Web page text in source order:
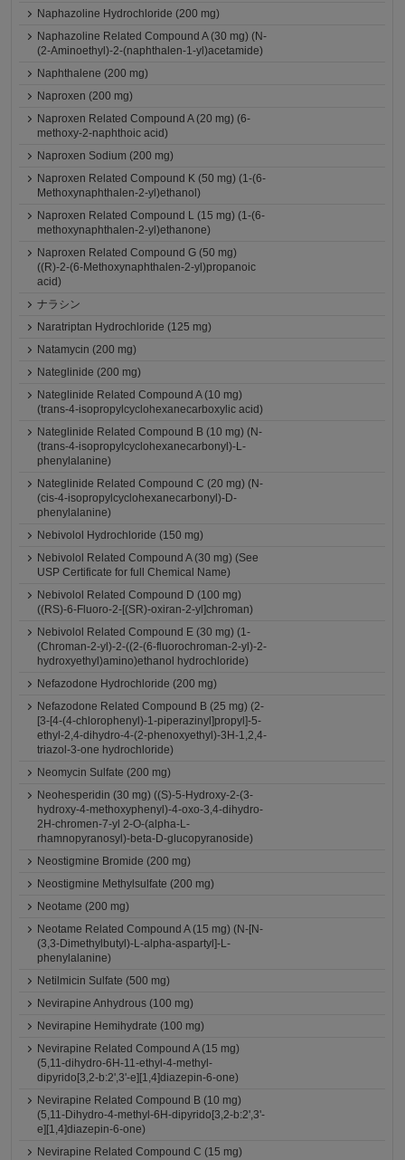
Naphazoline Hydrochloride (200 mg)
Naphazoline Related Compound A (30 mg) (N-
(2-Aminoethyl)-2-(naphthalen-1-yl)acetamide)
Naphthalene (200 mg)
Naproxen (200 mg)
Naproxen Related Compound A (20 mg) (6-
methoxy-2-naphthoic acid)
Naproxen Sodium (200 mg)
Naproxen Related Compound K (50 mg) (1-(6-
Methoxynaphthalen-2-yl)ethanol)
Naproxen Related Compound L (15 mg) (1-(6-
methoxynaphthalen-2-yl)ethanone)
Naproxen Related Compound G (50 mg)
((R)-2-(6-Methoxynaphthalen-2-yl)propanoic
acid)
ナラシン
Naratriptan Hydrochloride (125 mg)
Natamycin (200 mg)
Nateglinide (200 mg)
Nateglinide Related Compound A (10 mg)
(trans-4-isopropylcyclohexanecarboxylic acid)
Nateglinide Related Compound B (10 mg) (N-
(trans-4-isopropylcyclohexanecarbonyl)-L-
phenylalanine)
Nateglinide Related Compound C (20 mg) (N-
(cis-4-isopropylcyclohexanecarbonyl)-D-
phenylalanine)
Nebivolol Hydrochloride (150 mg)
Nebivolol Related Compound A (30 mg) (See
USP Certificate for full Chemical Name)
Nebivolol Related Compound D (100 mg)
((RS)-6-Fluoro-2-[(SR)-oxiran-2-yl]chroman)
Nebivolol Related Compound E (30 mg) (1-
(Chroman-2-yl)-2-((2-(6-fluorochroman-2-yl)-2-
hydroxyethyl)amino)ethanol hydrochloride)
Nefazodone Hydrochloride (200 mg)
Nefazodone Related Compound B (25 mg) (2-
[3-[4-(4-chlorophenyl)-1-piperazinyl]propyl]-5-
ethyl-2,4-dihydro-4-(2-phenoxyethyl)-3H-1,2,4-
triazol-3-one hydrochloride)
Neomycin Sulfate (200 mg)
Neohesperidin (30 mg) ((S)-5-Hydroxy-2-(3-
hydroxy-4-methoxyphenyl)-4-oxo-3,4-dihydro-
2H-chromen-7-yl 2-O-(alpha-L-
rhamnopyranosyl)-beta-D-glucopyranoside)
Neostigmine Bromide (200 mg)
Neostigmine Methylsulfate (200 mg)
Neotame (200 mg)
Neotame Related Compound A (15 mg) (N-[N-
(3,3-Dimethylbutyl)-L-alpha-aspartyl]-L-
phenylalanine)
Netilmicin Sulfate (500 mg)
Nevirapine Anhydrous (100 mg)
Nevirapine Hemihydrate (100 mg)
Nevirapine Related Compound A (15 mg)
(5,11-dihydro-6H-11-ethyl-4-methyl-
dipyrido[3,2-b:2',3'-e][1,4]diazepin-6-one)
Nevirapine Related Compound B (10 mg)
(5,11-Dihydro-4-methyl-6H-dipyrido[3,2-b:2',3'-
e][1,4]diazepin-6-one)
Nevirapine Related Compound C (15 mg)